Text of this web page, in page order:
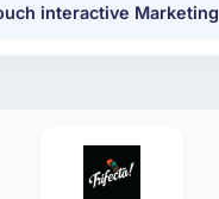
interactive Marketing